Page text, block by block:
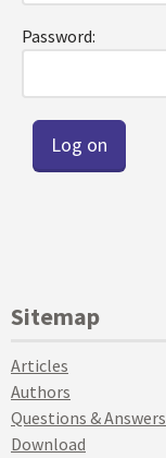
Password:
Sitemap
Articles
Authors
Questions & Answers
Download